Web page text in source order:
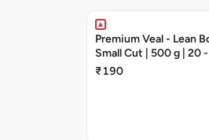
Premium Veal - Lean
Small Cut | 500 g | 20
Pieces
₹190